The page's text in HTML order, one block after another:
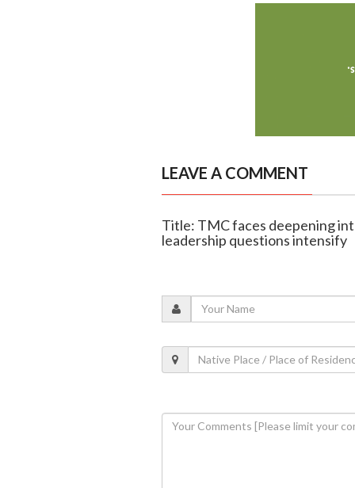
LEAVE A COMMENT
Title: TMC faces deepening
leadership questions intensify